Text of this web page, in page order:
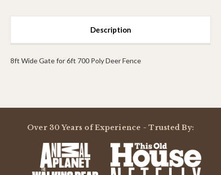
Description
8ft Wide Gate for 6ft 700 Poly Deer Fence
0.0
rating
Over 30 Years of Experience - Trusted By: